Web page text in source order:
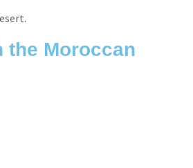
the Moroccan